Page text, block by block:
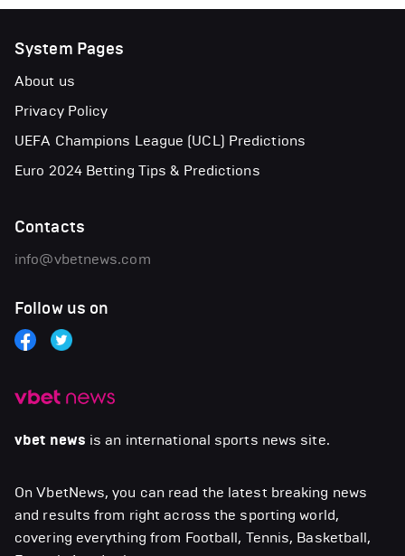
vbet news is an international sports news site.
On VbetNews, you can read the latest breaking news
and results from right across the sporting world,
covering everything from Football, Tennis, Basketball,
System Pages
About us
Privacy Policy
UEFA Champions League (UCL) Predictions
Euro 2024 Betting Tips & Predictions
Contacts
info@vbetnews.com
Follow us on